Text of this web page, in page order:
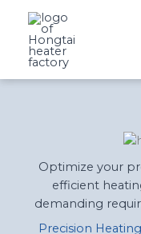
content
Precision
Optimize your
efficient
demanding